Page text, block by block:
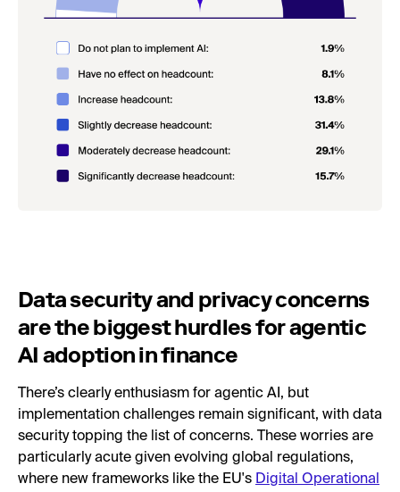
Data security and privacy concerns
are the biggest hurdles for agentic
AI adoption in finance
There’s clearly enthusiasm for agentic AI, but
implementation challenges remain significant, with data
security topping the list of concerns. These worries are
particularly acute given evolving global regulations,
where new frameworks like the EU's Digital Operational